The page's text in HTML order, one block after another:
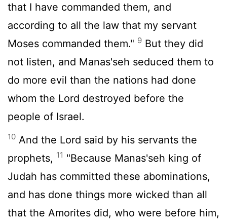
that I have commanded them, and
according to all the law that my servant
Moses commanded them." 9 But they did
not listen, and Manas'seh seduced them to
do more evil than the nations had done
whom the Lord destroyed before the
people of Israel.
10 And the Lord said by his servants the
prophets, 11 "Because Manas'seh king of
Judah has committed these abominations,
and has done things more wicked than all
that the Amorites did, who were before him,